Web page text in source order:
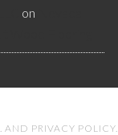
on
. AND PRIVACY POLICY.